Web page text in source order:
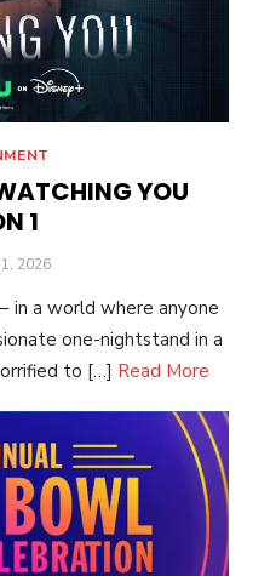
YOU
1
2026
in a world where anyone
one-nightstand in a
to […] Read More